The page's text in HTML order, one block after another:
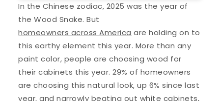
In the Chinese zodiac, 2025 was the year of
the Wood Snake. But
homeowners across America are holding on to
this earthy element this year. More than any
paint color, people are choosing wood for
their cabinets this year. 29% of homeowners
are choosing this natural look, up 6% since last
year, and narrowly beating out white cabinets,